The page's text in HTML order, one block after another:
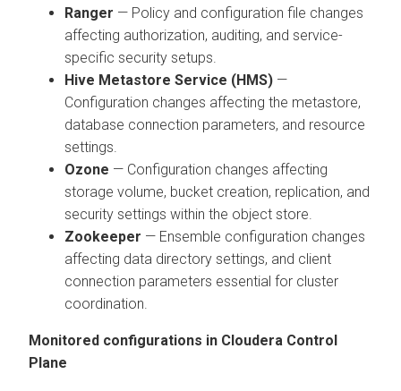
Ranger — Policy and configuration file changes
affecting authorization, auditing, and service-
specific security setups.
Hive Metastore Service (HMS) —
Configuration changes affecting the metastore,
database connection parameters, and resource
settings.
Ozone — Configuration changes affecting
storage volume, bucket creation, replication, and
security settings within the object store.
Zookeeper — Ensemble configuration changes
affecting data directory settings, and client
connection parameters essential for cluster
coordination.
Monitored configurations in Cloudera Control
Plane